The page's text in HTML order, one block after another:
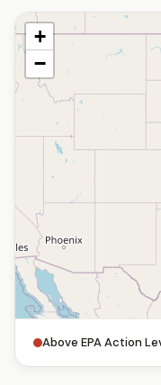
+
−
Above EPA Action